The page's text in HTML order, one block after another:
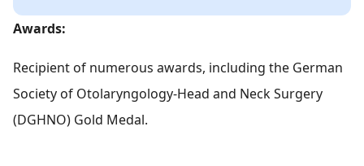
Awards:
Recipient of numerous awards, including the German
Society of Otolaryngology-Head and Neck Surgery
(DGHNO) Gold Medal.